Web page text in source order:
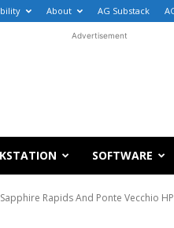
About AG Substack
Advertisement
SOFTWARE
Rapids And Ponte Vecchio